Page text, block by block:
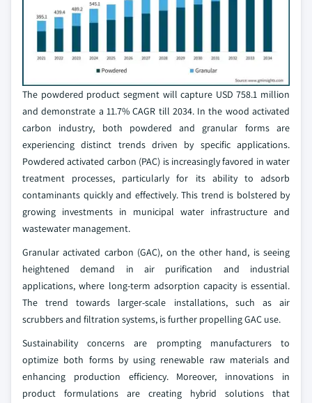
The powdered product segment will capture USD 758.1 million
and demonstrate a 11.7% CAGR till 2034. In the wood activated
carbon industry, both powdered and granular forms are
experiencing distinct trends driven by specific applications.
Powdered activated carbon (PAC) is increasingly favored in water
treatment processes, particularly for its ability to adsorb
contaminants quickly and effectively. This trend is bolstered by
growing investments in municipal water infrastructure and
wastewater management.
Granular activated carbon (GAC), on the other hand, is seeing
heightened demand in air purification and industrial
applications, where long-term adsorption capacity is essential.
The trend towards larger-scale installations, such as air
scrubbers and filtration systems, is further propelling GAC use.
Sustainability concerns are prompting manufacturers to
optimize both forms by using renewable raw materials and
enhancing production efficiency. Moreover, innovations in
product formulations are creating hybrid solutions that